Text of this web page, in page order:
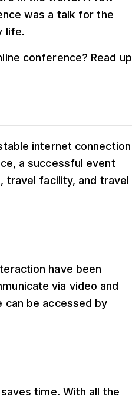
was a talk for the
life.
conference? Read up
internet connection
a successful event
travel facility, and travel
have been
via video and
can be accessed by
time. With all the